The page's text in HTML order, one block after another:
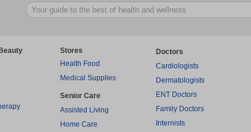
Stores
Health Food
Medical Supplies
Senior Care
Assisted Living
Home Care
Doctors
Cardiologists
Dermatologists
ENT Doctors
Family Doctors
Internists